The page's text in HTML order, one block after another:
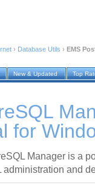
› Database Utils › EMS
New & Updated Top
for
Manager is a
administration and